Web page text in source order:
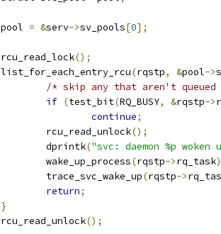
	pool
= &serv->sv_pools[0];
	rcu_read_lock
();
	list_for_each_entry_rcu
(rqstp, &pool->
/* skip any that aren't
if (test_bit(RQ_BUSY, &rqstp->
continue;
		rcu_read_unlock
();
		dprintk
("svc: daemon %p woken
		wake_up_process
(rqstp->rq_task
		trace_svc_wake_up
(rqstp->
return;
}
	rcu_read_unlock
();